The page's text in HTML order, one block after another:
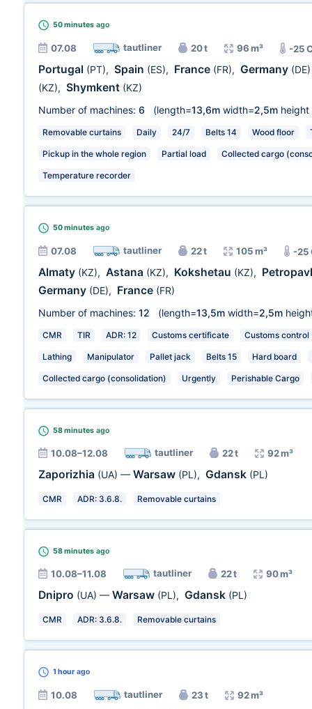
50 minutes ago
07.08 tautliner 20 t 96 m³ -25
Portugal (PT), Spain (ES), France (FR), Germany (DE)
(KZ), Shymkent (KZ)
Number of machines: 6 (length=13,6m width=2,5m height
Removable curtains Daily 24/7 Belts 14 Wood floor
Pickup in the whole region Partial load Collected cargo
Temperature recorder
50 minutes ago
07.08 tautliner 22 t 105 m³ -25
Almaty (KZ), Astana (KZ), Kokshetau (KZ),
Germany (DE), France (FR)
Number of machines: 12 (length=13,5m width=2,5m
CMR TIR ADR: 12 Customs certificate Customs control
Lathing Manipulator Pallet jack Belts 15 Hard board
Collected cargo (consolidation) Urgently Perishable Cargo
58 minutes ago
10.08–12.08 tautliner 22 t 92 m³
Zaporizhia (UA) — Warsaw (PL), Gdansk (PL)
CMR ADR: 3.6.8. Removable curtains
58 minutes ago
10.08–11.08 tautliner 22 t 90 m³
Dnipro (UA) — Warsaw (PL), Gdansk (PL)
CMR ADR: 3.6.8. Removable curtains
1 hour ago
10.08 tautliner 23 t 92 m³